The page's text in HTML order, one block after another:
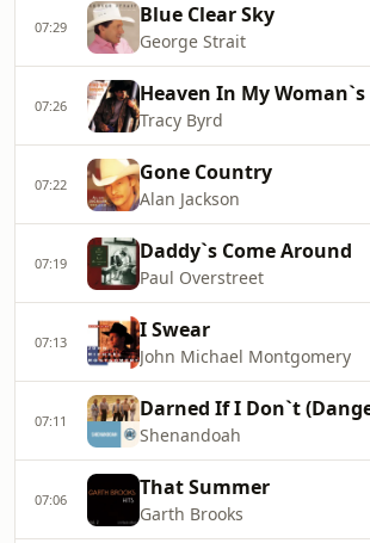
07:29 Blue Clear Sky
George Strait
07:26 Heaven In My Woman`s
Tracy Byrd
07:22 Gone Country
Alan Jackson
07:19 Daddy`s Come Around
Paul Overstreet
07:13 I Swear
John Michael Montgomery
07:11
Shenandoah
07:06 That Summer
Garth Brooks